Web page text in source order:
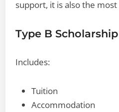
support, it is also the
Type B Scholarship
Includes:
Tuition
Accommodation